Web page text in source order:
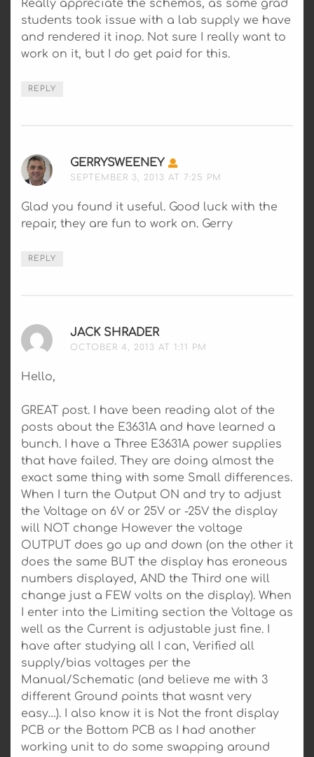
Really appreciate the schemos, as some grad
students took issue with a lab supply we have
and rendered it inop. Not sure I really want to
work on it, but I do get paid for this.
REPLY
GERRYSWEENEY SAYS:
SEPTEMBER 3, 2013 AT 7:25 PM
Glad you found it useful. Good luck with the
repair, they are fun to work on. Gerry
REPLY
JACK SHRADER
OCTOBER 4, 2013 AT 1:11 PM
Hello,
GREAT post. I have been reading alot of the
posts about the E3631A and have learned a
bunch. I have a Three E3631A power supplies
that have failed. They are doing almost the
exact same thing with some Small differences.
When I turn the Output ON and try to adjust
the Voltage on 6V or 25V or -25V the display
will NOT change However the voltage
OUTPUT does go up and down (on the other it
does the same BUT the display has eroneous
numbers displayed, AND the Third one will
change just a FEW volts on the display). When
I enter into the Limiting section the Voltage as
well as the Current is adjustable just fine. I
have after studying all I can, Verified all
supply/bias voltages per the
Manual/Schematic (and believe me with 3
different Ground points that wasnt very
easy…). I also know it is Not the front display
PCB or the Bottom PCB as I had another
working unit to do some swapping around